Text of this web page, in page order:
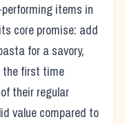
items in
core promise: add
for a savory,
the first time
their regular
value compared to